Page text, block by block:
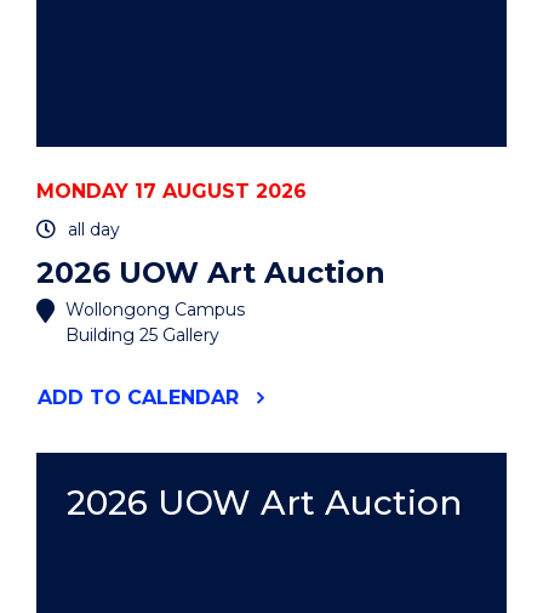
MONDAY 17 AUGUST 2026
all day
2026 UOW Art Auction
Wollongong Campus
Building 25 Gallery
ADD "2026
EVENT
TO CALENDAR
2026 UOW Art Auction